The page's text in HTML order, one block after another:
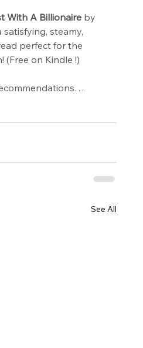
With A Billionaire by
steamy,
perfect for the
(Free on Kindle !)
See All